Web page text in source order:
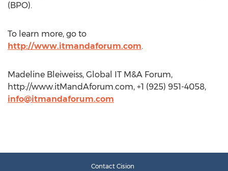
(BPO).
To learn more, go to
http://www.itmandaforum.com.
Madeline Bleiweiss, Global IT M&A Forum,
http://www.itMandAforum.com, +1 (925) 951-4058,
info@itmandaforum.com
Contact Cision